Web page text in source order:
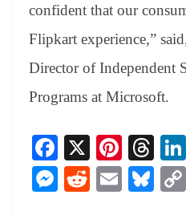
confident that our
Flipkart experience,”
Director of Independent
Programs at Microsoft.
Fa
ce
bo
X
Pi
nt
er
T
hr
ea
M R
E
Bl